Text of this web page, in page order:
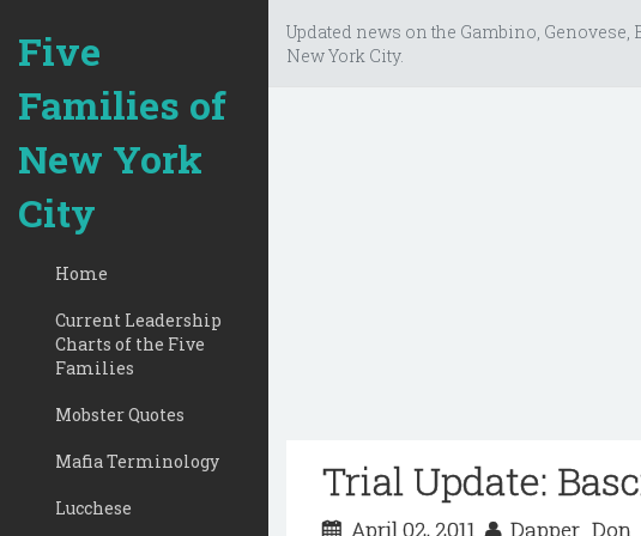
Five
Families of
New York
City
Home
Current Leadership
Charts of the Five
Families
Mobster Quotes
Mafia Terminology
Lucchese
Updated news on the Gambino,
New York City.
Trial Update:
April 02, 2011 Dapper_Don